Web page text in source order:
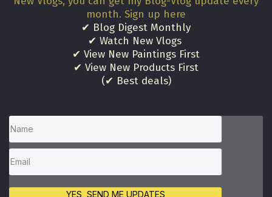
month. Sign up here
✔ Blog Digest Monthly
✔ Watch New Vlogs
✔ View New Paintings First
✔ View New Products First
(✔ Best deals)
YES, SEND ME UPDATES